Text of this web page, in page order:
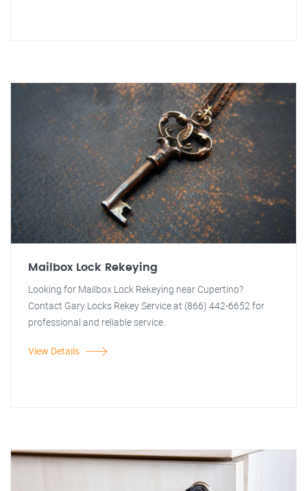
Mailbox Lock Rekeying
Looking for Mailbox Lock Rekeying near Cupertino?
Contact Gary Locks Rekey Service at (866) 442-6652 for
professional and reliable service.
View Details